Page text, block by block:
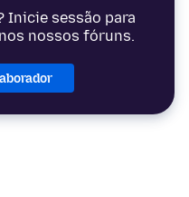
Inicie sessão para
nossos fóruns.